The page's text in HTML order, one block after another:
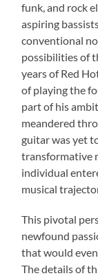
funk, and rock
aspiring
conventional
possibilities of
years of Red
of playing the
part of his
meandered
guitar was yet
transformative
individual
musical
This pivotal
newfound
that would
The details of